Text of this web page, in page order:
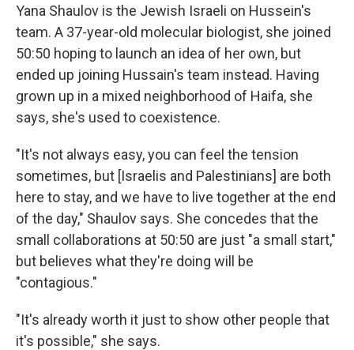
Yana Shaulov is the Jewish Israeli on Hussein's
team. A 37-year-old molecular biologist, she joined
50:50 hoping to launch an idea of her own, but
ended up joining Hussain's team instead. Having
grown up in a mixed neighborhood of Haifa, she
says, she's used to coexistence.
"It's not always easy, you can feel the tension
sometimes, but [Israelis and Palestinians] are both
here to stay, and we have to live together at the end
of the day," Shaulov says. She concedes that the
small collaborations at 50:50 are just "a small start,"
but believes what they're doing will be
"contagious."
"It's already worth it just to show other people that
it's possible," she says.